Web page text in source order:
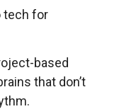
tech for
based
that don’t